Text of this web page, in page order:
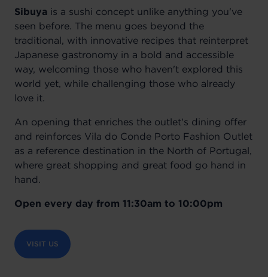
Sibuya is a sushi concept unlike anything you've
seen before. The menu goes beyond the
traditional, with innovative recipes that reinterpret
Japanese gastronomy in a bold and accessible
way, welcoming those who haven't explored this
world yet, while challenging those who already
love it.
An opening that enriches the outlet's dining offer
and reinforces Vila do Conde Porto Fashion Outlet
as a reference destination in the North of Portugal,
where great shopping and great food go hand in
hand.
Open every day from 11:30am to 10:00pm
VISIT US